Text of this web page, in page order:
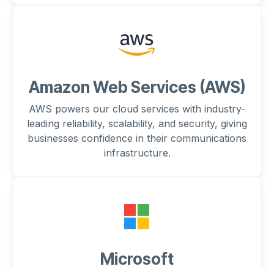
Amazon Web Services (AWS)
AWS powers our cloud services with industry-
leading reliability, scalability, and security, giving
businesses confidence in their communications
infrastructure.
Microsoft